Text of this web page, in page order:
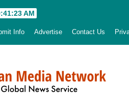
AM
Info Advertise Contact Us